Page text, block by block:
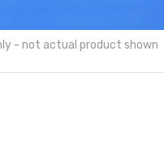
- not actual product shown